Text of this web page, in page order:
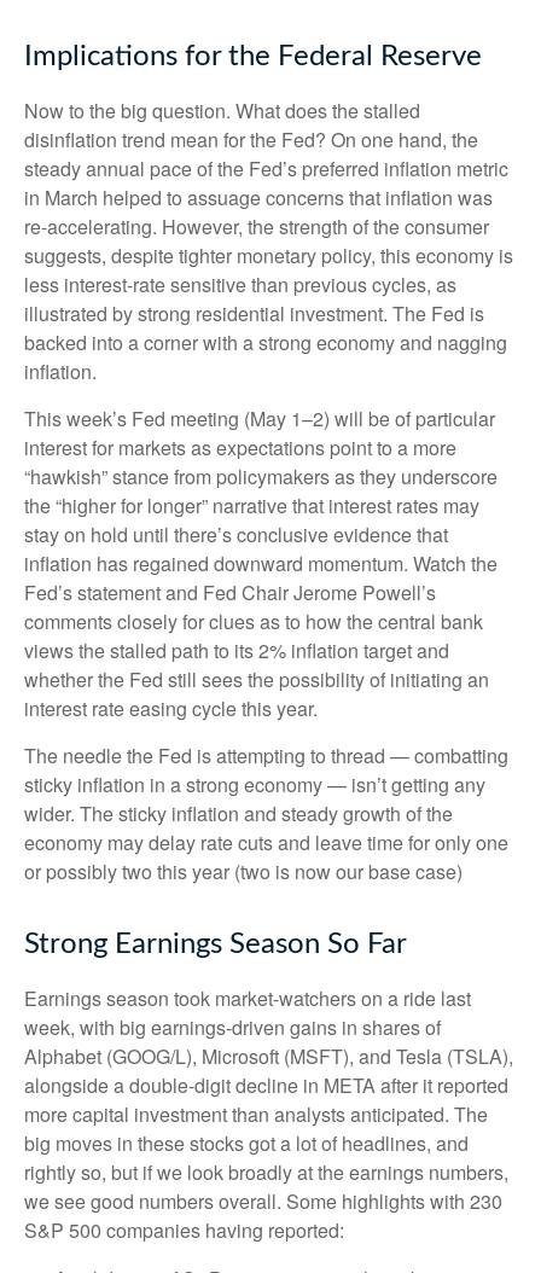
Implications for the Federal Reserve
Now to the big question. What does the stalled
disinflation trend mean for the Fed? On one hand, the
steady annual pace of the Fed’s preferred inflation metric
in March helped to assuage concerns that inflation was
re-accelerating. However, the strength of the consumer
suggests, despite tighter monetary policy, this economy is
less interest-rate sensitive than previous cycles, as
illustrated by strong residential investment. The Fed is
backed into a corner with a strong economy and nagging
inflation.
This week’s Fed meeting (May 1–2) will be of particular
interest for markets as expectations point to a more
“hawkish” stance from policymakers as they underscore
the “higher for longer” narrative that interest rates may
stay on hold until there’s conclusive evidence that
inflation has regained downward momentum. Watch the
Fed’s statement and Fed Chair Jerome Powell’s
comments closely for clues as to how the central bank
views the stalled path to its 2% inflation target and
whether the Fed still sees the possibility of initiating an
interest rate easing cycle this year.
The needle the Fed is attempting to thread — combatting
sticky inflation in a strong economy — isn’t getting any
wider. The sticky inflation and steady growth of the
economy may delay rate cuts and leave time for only one
or possibly two this year (two is now our base case)
Strong Earnings Season So Far
Earnings season took market-watchers on a ride last
week, with big earnings-driven gains in shares of
Alphabet (GOOG/L), Microsoft (MSFT), and Tesla (TSLA),
alongside a double-digit decline in META after it reported
more capital investment than analysts anticipated. The
big moves in these stocks got a lot of headlines, and
rightly so, but if we look broadly at the earnings numbers,
we see good numbers overall. Some highlights with 230
S&P 500 companies having reported: